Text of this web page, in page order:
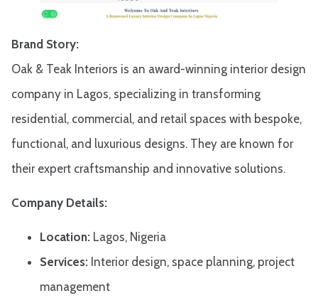
Brand Story:
Oak & Teak Interiors is an award-winning interior design
company in Lagos, specializing in transforming
residential, commercial, and retail spaces with bespoke,
functional, and luxurious designs. They are known for
their expert craftsmanship and innovative solutions.​
Company Details:
Location: Lagos, Nigeria
Services: Interior design, space planning, project
management